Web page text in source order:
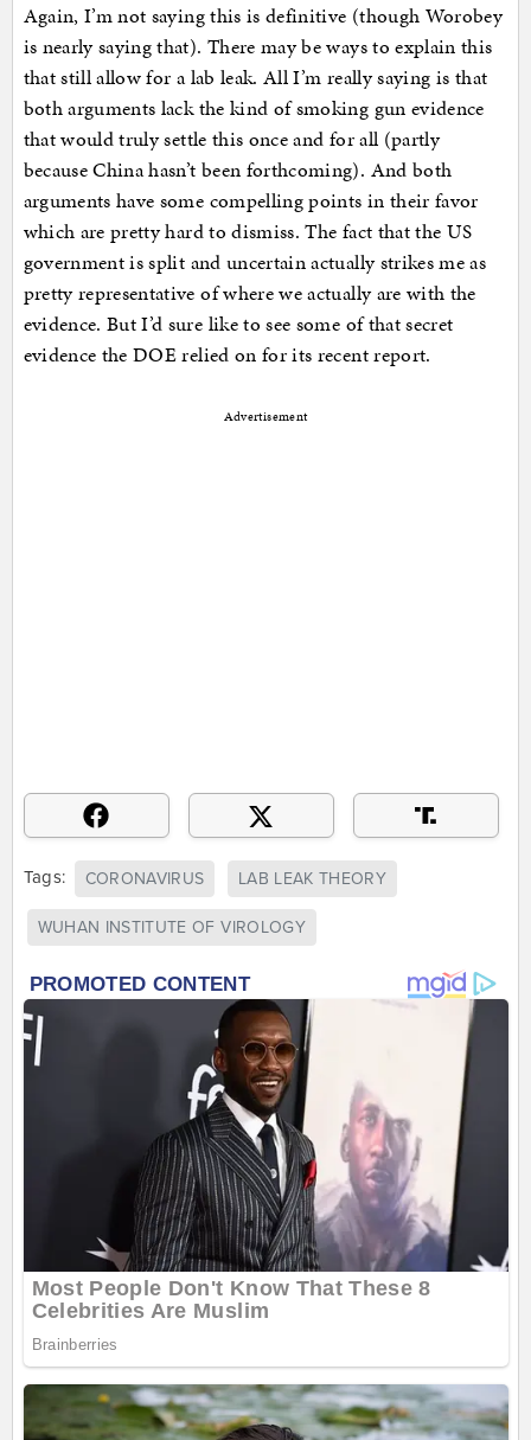
Again, I’m not saying this is definitive (though Worobey
is nearly saying that). There may be ways to explain this
that still allow for a lab leak. All I’m really saying is that
both arguments lack the kind of smoking gun evidence
that would truly settle this once and for all (partly
because China hasn’t been forthcoming). And both
arguments have some compelling points in their favor
which are pretty hard to dismiss. The fact that the US
government is split and uncertain actually strikes me as
pretty representative of where we actually are with the
evidence. But I’d sure like to see some of that secret
evidence the DOE relied on for its recent report.
Advertisement
Tags: CORONAVIRUS LAB LEAK THEORY
WUHAN INSTITUTE OF VIROLOGY